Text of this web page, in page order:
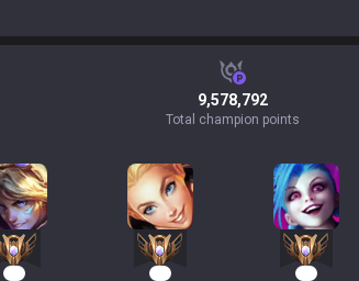
9,578,792
Total champion points
61 45 40